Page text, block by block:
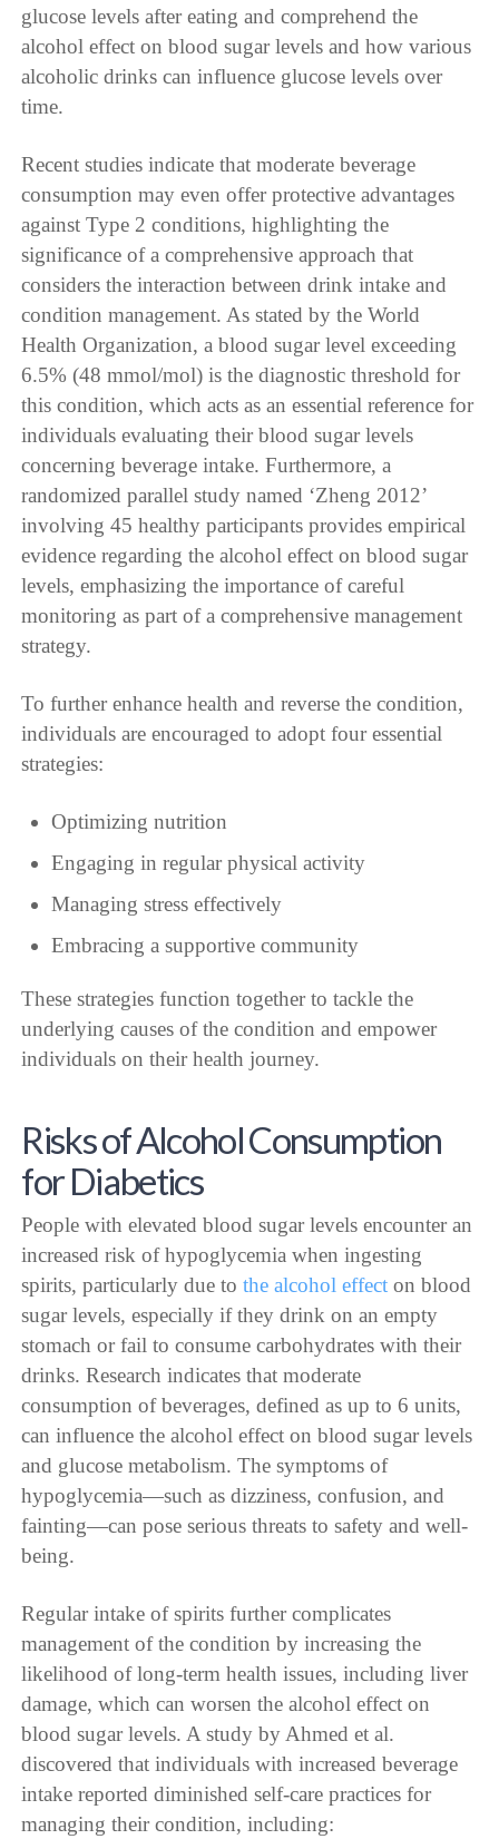
glucose levels after eating and comprehend the
alcohol effect on blood sugar levels and how various
alcoholic drinks can influence glucose levels over
time.
Recent studies indicate that moderate beverage
consumption may even offer protective advantages
against Type 2 conditions, highlighting the
significance of a comprehensive approach that
considers the interaction between drink intake and
condition management. As stated by the World
Health Organization, a blood sugar level exceeding
6.5% (48 mmol/mol) is the diagnostic threshold for
this condition, which acts as an essential reference for
individuals evaluating their blood sugar levels
concerning beverage intake. Furthermore, a
randomized parallel study named ‘Zheng 2012’
involving 45 healthy participants provides empirical
evidence regarding the alcohol effect on blood sugar
levels, emphasizing the importance of careful
monitoring as part of a comprehensive management
strategy.
To further enhance health and reverse the condition,
individuals are encouraged to adopt four essential
strategies:
Optimizing nutrition
Engaging in regular physical activity
Managing stress effectively
Embracing a supportive community
These strategies function together to tackle the
underlying causes of the condition and empower
individuals on their health journey.
Risks of Alcohol Consumption
for Diabetics
People with elevated blood sugar levels encounter an
increased risk of hypoglycemia when ingesting
spirits, particularly due tothe alcohol effect on blood
sugar levels, especially if they drink on an empty
stomach or fail to consume carbohydrates with their
drinks. Research indicates that moderate
consumption of beverages, defined as up to 6 units,
can influence the alcohol effect on blood sugar levels
and glucose metabolism. The symptoms of
hypoglycemia—such as dizziness, confusion, and
fainting—can pose serious threats to safety and well-
being.
Regular intake of spirits further complicates
management of the condition by increasing the
likelihood of long-term health issues, including liver
damage, which can worsen the alcohol effect on
blood sugar levels. A study by Ahmed et al.
discovered that individuals with increased beverage
intake reported diminished self-care practices for
managing their condition, including: